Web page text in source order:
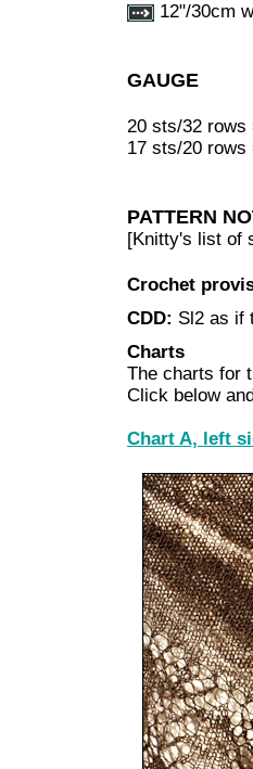
12"/30cm
GAUGE
20 sts/32
17 sts/20
PATTERN
[Knitty's list of
Crochet
CDD: Sl2 as if
Charts
The charts for
Click below
Chart A, left